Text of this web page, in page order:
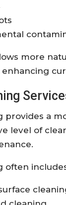
more
provides a
level of
often